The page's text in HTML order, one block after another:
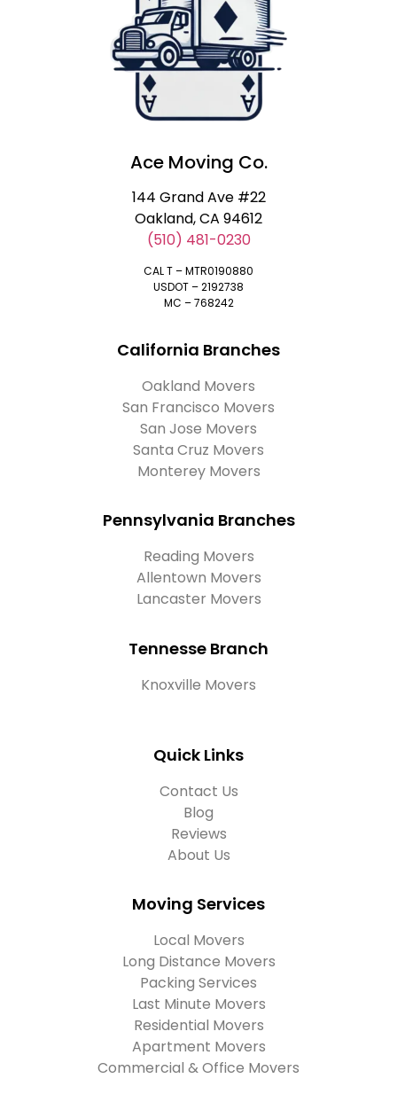
Ace Moving Co.
144 Grand Ave #22
Oakland, CA 94612
(510) 481-0230
CAL T – MTR0190880
USDOT – 2192738
MC – 768242
California Branches
Oakland Movers
San Francisco Movers
San Jose Movers
Santa Cruz Movers
Monterey Movers
Pennsylvania Branches
Reading Movers
Allentown Movers
Lancaster Movers
Tennesse Branch
Knoxville Movers
Quick Links
Contact Us
Blog
Reviews
About Us
Moving Services
Local Movers
Long Distance Movers
Packing Services
Last Minute Movers
Residential Movers
Apartment Movers
Commercial & Office Movers